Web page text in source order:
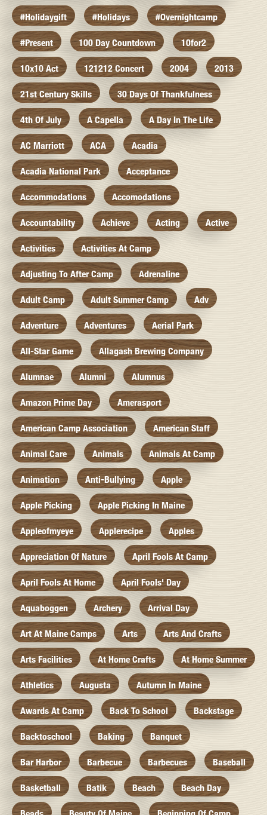
#holidaygift #holidays #overnightcamp
#present 100 Day Countdown 10for2
10x10 Act 121212 Concert 2004 2013
21st Century Skills 30 Days Of Thankfulness
4th Of July A Capella A Day In The Life
AC Marriott ACA Acadia
Acadia National Park Acceptance
Accommodations Accomodations
Accountability Achieve Acting Active
Activities Activities At Camp
Adjusting To After Camp Adrenaline
Adult Camp Adult Summer Camp Adv
Adventure Adventures Aerial Park
All-Star Game Allagash Brewing Company
Alumnae Alumni Alumnus
Amazon Prime Day Amerasport
American Camp Association American Staff
Animal Care Animals Animals At Camp
Animation Anti-Bullying Apple
Apple Picking Apple Picking In Maine
Appleofmyeye Applerecipe Apples
Appreciation Of Nature April Fools At Camp
April Fools At Home April Fools' Day
Aquaboggen Archery Arrival Day
Art At Maine Camps Arts Arts And Crafts
Arts Facilities At Home Crafts At Home Summer
Athletics Augusta Autumn In Maine
Awards At Camp Back To School Backstage
Backtoschool Baking Banquet
Bar Harbor Barbecue Barbecues Baseball
Basketball Batik Beach Beach Day